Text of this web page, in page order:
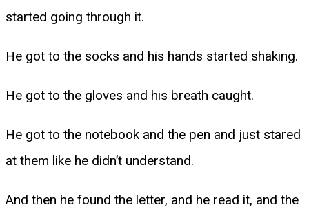
started going through it.
He got to the socks and his hands started shaking.
He got to the gloves and his breath caught.
He got to the notebook and the pen and just stared
at them like he didn’t understand.
And then he found the letter, and he read it, and the